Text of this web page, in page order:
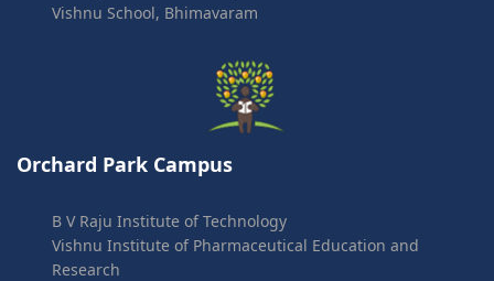
Vishnu School, Bhimavaram
Orchard Park Campus
B V Raju Institute of Technology
Vishnu Institute of Pharmaceutical Education and
Research